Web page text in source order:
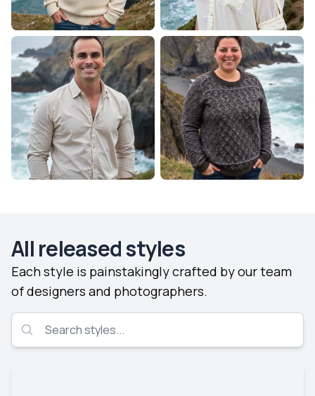
All released styles
Each style is painstakingly crafted by our team
of designers and photographers.